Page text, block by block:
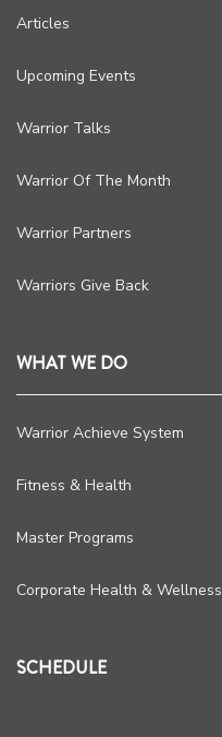
Articles
Upcoming Events
Warrior Talks
Warrior Of The Month
Warrior Partners
Warriors Give Back
WHAT WE DO
Warrior Achieve System
Fitness & Health
Master Programs
Corporate Health & Wellness
SCHEDULE